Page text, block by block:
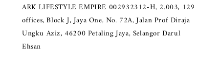
ARK LIFESTYLE EMPIRE 002932312-H, 2.003, 129
offices, Block J, Jaya One, No. 72A, Jalan Prof Diraja
Ungku Aziz, 46200 Petaling Jaya, Selangor Darul
Ehsan